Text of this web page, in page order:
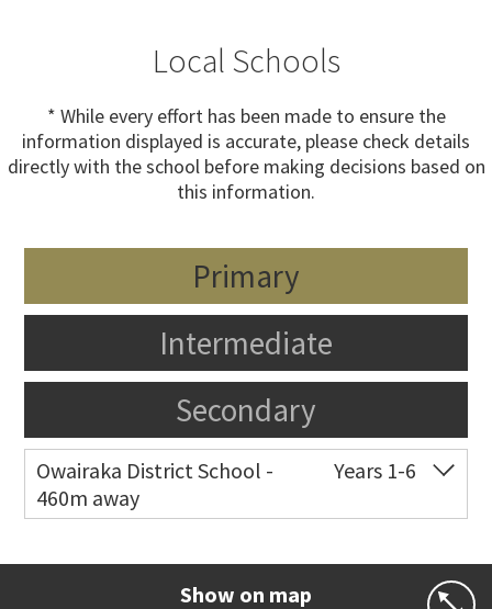
Local Schools
* While every effort has been made to ensure the
information displayed is accurate, please check details
directly with the school before making decisions based on
this information.
Primary
Intermediate
Secondary
Owairaka District School -
460m away
Years 1-6
Show on map